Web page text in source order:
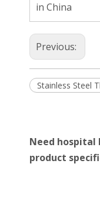
in China
Previous:
Stainless Steel
Need hospital
product